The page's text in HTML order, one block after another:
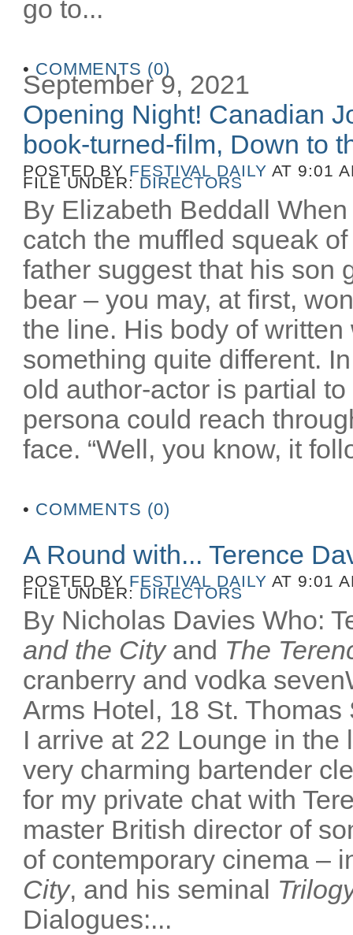
go to...
• COMMENTS (0)
September 9, 2021
Opening Night! Canadian
book-turned-film, Down to
POSTED BY FESTIVAL DAILY AT 9:01
FILE UNDER: DIRECTORS
By Elizabeth Beddall
catch the muffled squeak
father suggest that his son
bear – you may, at first,
the line. His body of
something quite different.
old author-actor is partial
persona could reach
face. “Well, you know, it
• COMMENTS (0)
A Round with... Terence
POSTED BY FESTIVAL DAILY AT 9:01
FILE UNDER: DIRECTORS
By Nicholas Davies Who:
and the Cityand The
cranberry and vodka
Arms Hotel, 18 St.
I arrive at 22 Lounge in
very charming bartender
for my private chat with
master British director of
of contemporary cinema –
City, and his seminal
Dialogues:...